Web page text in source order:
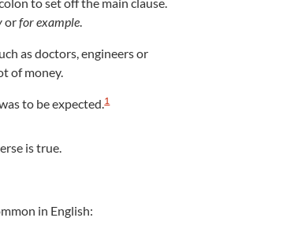
orfor example
as doctors, engineers or
of money.
to be expected.1
is true.
in English: